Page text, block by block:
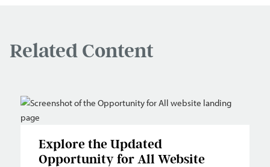
Related Content
Explore the Updated
Opportunity for All Website